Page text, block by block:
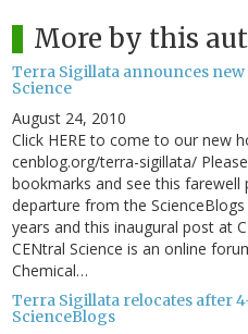
More by this
Terra Sigillata announces new
Science
August 24, 2010
Click HERE to come to our new
cenblog.org/terra-sigillata/
bookmarks and see this
departure from the
years and this inaugural post at
CENtral Science is an online
Chemical…
Terra Sigillata relocates after
ScienceBlogs